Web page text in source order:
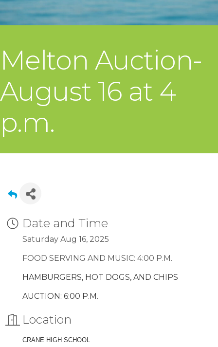
Melton Auction-
August 16 at 4
p.m.
Date and Time
Saturday Aug 16, 2025
FOOD SERVING AND MUSIC: 4:00 P.M.
HAMBURGERS, HOT DOGS, AND CHIPS
AUCTION: 6:00 P.M.
Location
CRANE HIGH SCHOOL